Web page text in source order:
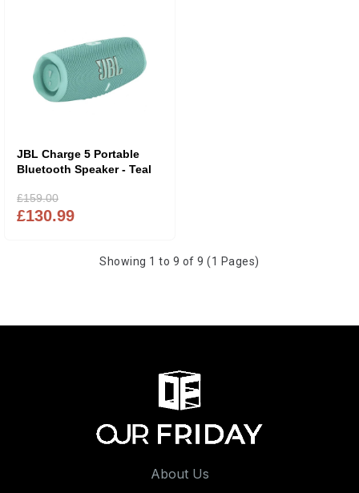
JBL Charge 5 Portable
Bluetooth Speaker - Teal
£130.99
£159.00
Showing 1 to 9 of 9 (1 Pages)
About Us